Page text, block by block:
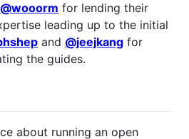
@wooorm for lending their
leading up to the initial
and @jeejkang for
the guides.
about running an open